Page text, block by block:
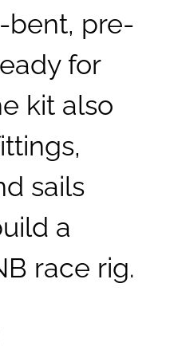
bent, pre-
for
kit also
sails
a
race rig.